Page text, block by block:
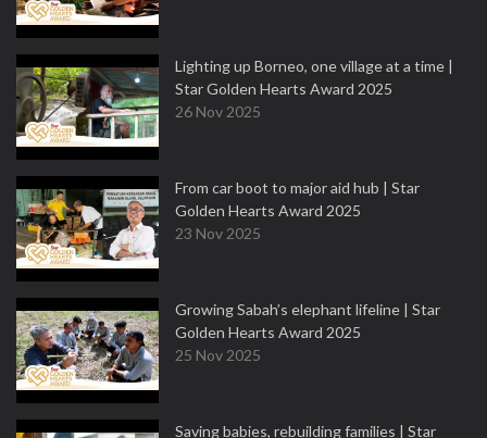
Lighting up Borneo, one village at a time |
Star Golden Hearts Award 2025
26 Nov 2025
From car boot to major aid hub | Star
Golden Hearts Award 2025
23 Nov 2025
Growing Sabah’s elephant lifeline | Star
Golden Hearts Award 2025
25 Nov 2025
Saving babies, rebuilding families | Star